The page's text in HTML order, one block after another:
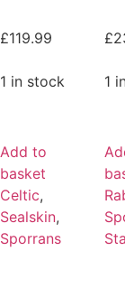
£119.99
1 in stock
Add to
basket
Celtic,
Sealskin,
Sporrans
£
1